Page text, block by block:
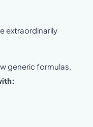
extraordinarily
generic formulas,